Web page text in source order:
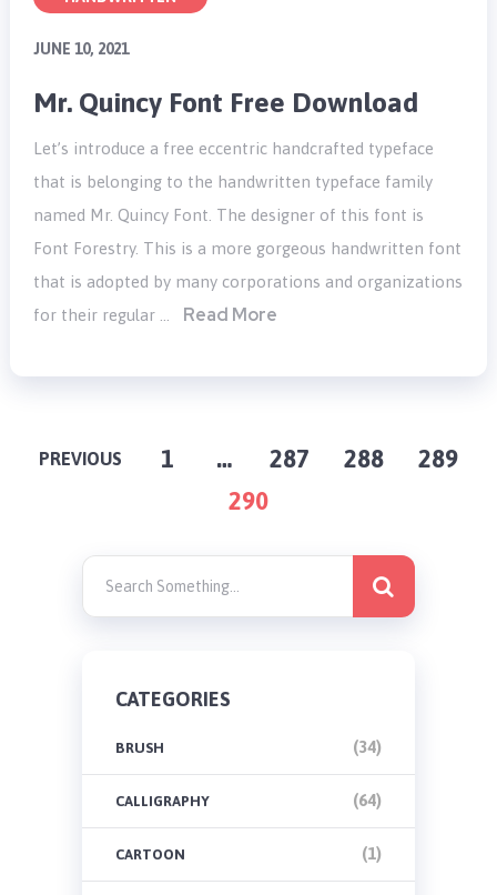
JUNE 10, 2021
Mr. Quincy Font Free Download
Let’s introduce a free eccentric handcrafted typeface
that is belonging to the handwritten typeface family
named Mr. Quincy Font. The designer of this font is
Font Forestry. This is a more gorgeous handwritten font
that is adopted by many corporations and organizations
for their regular …
Read More
POSTS
PREVIOUS 1 … 287 288
289
290
CATEGORIES
BRUSH (34)
CALLIGRAPHY (64)
CARTOON (1)